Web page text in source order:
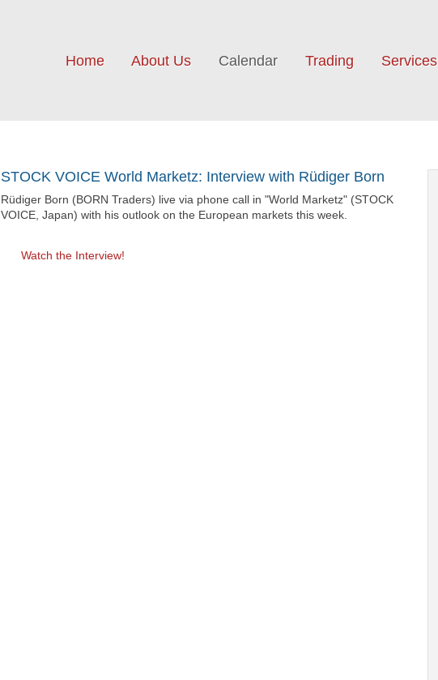
Home About Us Calendar Trading Services
STOCK VOICE World Marketz: Interview with Rüdiger Born
Rüdiger Born (BORN Traders) live via phone call in "World Marketz" (STOCK
VOICE, Japan) with his outlook on the European markets this week.
Watch the Interview!